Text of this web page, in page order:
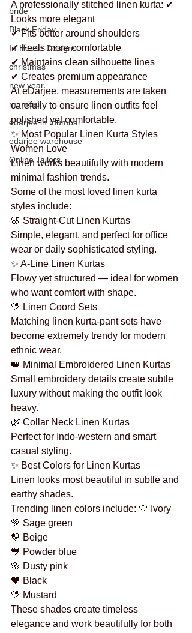
bride
Black Friday
In-House Designs
christmas
new year
mumbai
edarjee in mumbai
edarjee warehouse
Online Tailors
A professionally stitched linen kurta: ✔
Looks more elegant
✔ Fits better around shoulders
✔ Feels more comfortable
✔ Maintains clean silhouette lines
✔ Creates premium appearance
At eDarjee, measurements are taken
carefully to ensure linen outfits feel
polished yet comfortable.
✨ Most Popular Linen Kurta Styles
Women Love
Linen works beautifully with modern
minimal fashion trends.
Some of the most loved linen kurta
styles include:
🌸 Straight-Cut Linen Kurtas
Simple, elegant, and perfect for office
wear or daily sophisticated styling.
✨ A-Line Linen Kurtas
Flowy yet structured — ideal for women
who want comfort with shape.
💛 Linen Coord Sets
Matching linen kurta-pant sets have
become extremely trendy for modern
ethnic wear.
👑 Minimal Embroidered Linen Kurtas
Small embroidery details create subtle
luxury without making the outfit look
heavy.
🌿 Collar Neck Linen Kurtas
Perfect for Indo-western and smart
casual styling.
✨ Best Colors for Linen Kurtas
Linen looks most beautiful in subtle and
earthy shades.
Trending linen colors include: 🤍 Ivory
💚 Sage green
🤎 Beige
💙 Powder blue
🌸 Dusty pink
🖤 Black
💛 Mustard
These shades create timeless
elegance and work beautifully for both